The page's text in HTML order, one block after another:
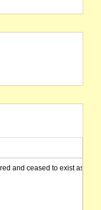
and ceased to exist as of